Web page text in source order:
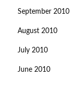
September 2010
August 2010
July 2010
June 2010